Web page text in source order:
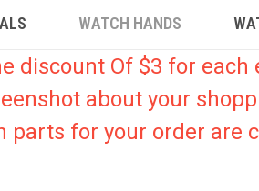
WATCH HANDS
discount Of $3 for each
about your
parts for your order are